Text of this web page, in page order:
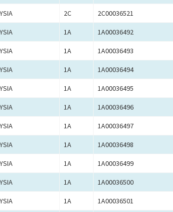
2C 2C00036521
1A 1A00036492
1A 1A00036493
1A 1A00036494
1A 1A00036495
1A 1A00036496
1A 1A00036497
1A 1A00036498
1A 1A00036499
1A 1A00036500
1A 1A00036501